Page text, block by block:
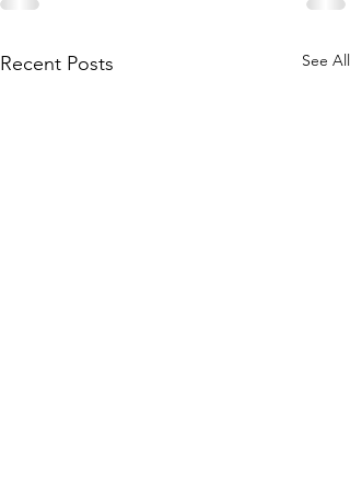
Recent Posts See All